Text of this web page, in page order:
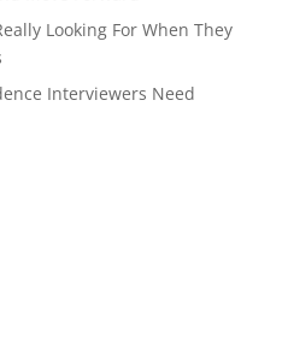
Looking For When They
Interviewers Need